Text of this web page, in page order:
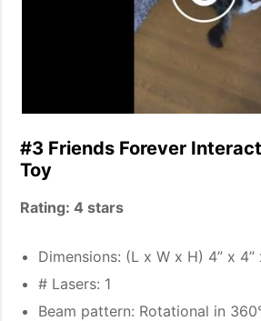
#3 Friends Forever
Toy
Rating: 4 stars
Dimensions: (L x W x H) 4” x 4”
# Lasers: 1
Beam pattern: Rotational in